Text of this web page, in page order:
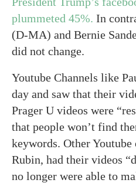
plummeted 45%. In
(D-MA) and Bernie
did not change.
Youtube Channels like
day and saw that their
Prager U videos were
that people won’t find
keywords. Other
Rubin, had their videos
no longer were able to